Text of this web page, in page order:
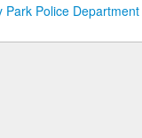
Park Police Department